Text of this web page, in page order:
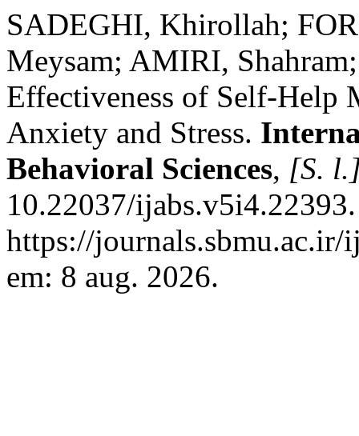
SADEGHI, Khirollah;
Meysam; AMIRI,
Effectiveness of Self-Help
Anxiety and Stress.
Behavioral Sciences, [S.
10.22037/
https://journals.sbmu.ac.ir/
em: 8 aug. 2026.